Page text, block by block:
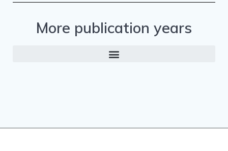
More publication years